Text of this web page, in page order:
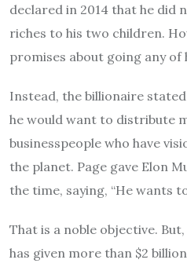
declared in 2014 that he did
riches to his two children.
promises about going any of
Instead, the billionaire
he would want to distribute
businesspeople who have
the planet. Page gave Elon
the time, saying, “He wants
That is a noble objective.
has given more than $2